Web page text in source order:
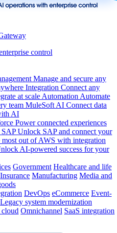
control
Manage and secure any
Integration Connect any
at scale Automation Automate
team MuleSoft AI Connect data
AI
Power connected experiences
SAP Unlock SAP and connect your
most out of AWS with integration
AI-powered success for your
Government Healthcare and life
Insurance Manufacturing Media and
DevOps eCommerce Event-
Legacy system modernization
Omnichannel SaaS integration